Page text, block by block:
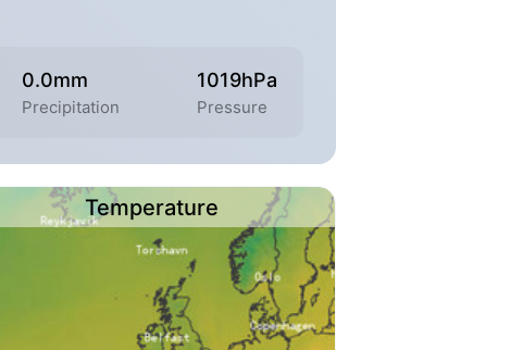
0.0mm
Precipitation
1019hPa
Pressure
Temperature